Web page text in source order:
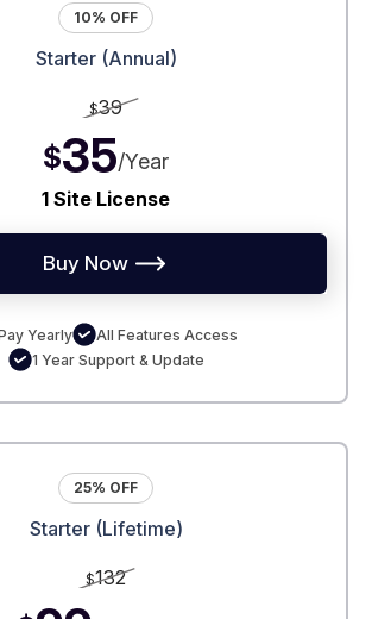
10% OFF
Starter (Annual)
$39
$35/Year
1 Site License
Buy Now
Yearly
All Features Access
1 Year Support & Update
25% OFF
Starter (Lifetime)
$132